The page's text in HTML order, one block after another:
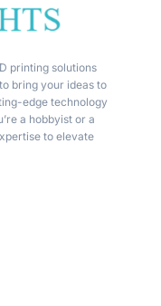
printing solutions
bring your ideas to
edge technology
a hobbyist or a
to elevate